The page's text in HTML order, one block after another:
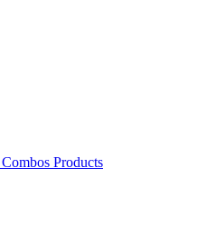
Products